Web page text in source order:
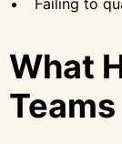
What